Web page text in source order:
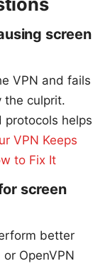
screen
VPN and fails
the culprit.
helps
VPN Keeps
to Fix It
screen
better
OpenVPN